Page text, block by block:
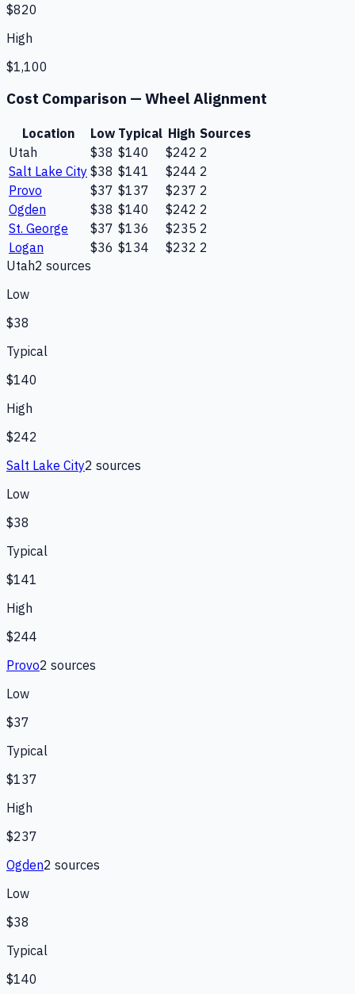
$820
High
$1,100
Cost Comparison — Wheel Alignment
Location Low Typical High Sources
Utah
$38 $140 $242 2
Salt Lake City $38 $141 $244 2
Provo
$37 $137 $237 2
Ogden
$38 $140 $242 2
St. George
$37 $136 $235 2
Logan
$36 $134 $232 2
Utah2 sources
Low
$38
Typical
$140
High
$242
Salt Lake City2 sources
Low
$38
Typical
$141
High
$244
Provo2 sources
Low
$37
Typical
$137
High
$237
Ogden2 sources
Low
$38
Typical
$140